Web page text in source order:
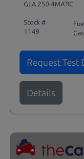
GLA 250 4MATIC
Stock #
1149
Request Test
Details